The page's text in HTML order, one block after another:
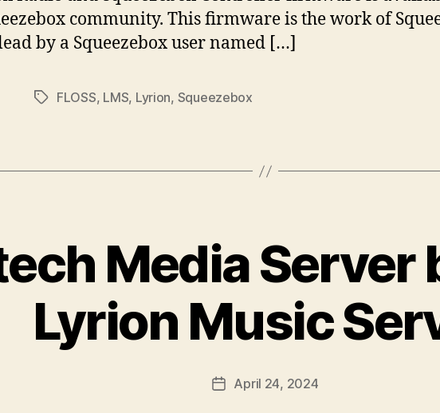
community. This firmware is the work of
by a Squeezebox user named […]
TagsFLOSS, LMS, Lyrion, Squeezebox
Media Server
Lyrion Music
PostApril 24, 2024